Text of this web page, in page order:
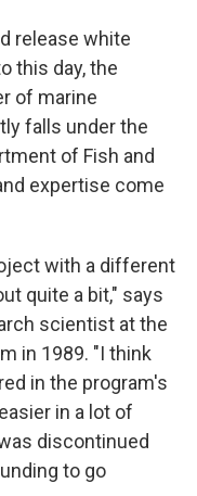
release white
this day, the
of marine
falls under the
of Fish and
expertise come
with a different
quite a bit," says
scientist at the
in 1989. "I think
in the program's
in a lot of
discontinued
to go